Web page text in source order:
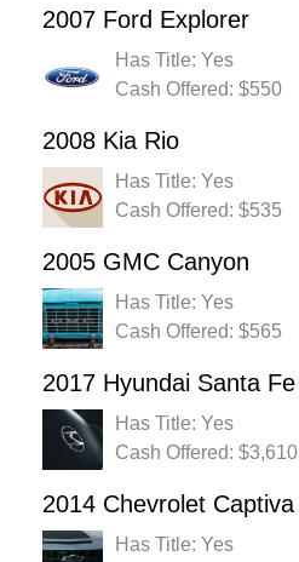
2007 Ford Explorer
Has Title: Yes
Cash Offered: $550
2008 Kia Rio
Has Title: Yes
Cash Offered: $535
2005 GMC Canyon
Has Title: Yes
Cash Offered: $565
2017 Hyundai Santa Fe
Has Title: Yes
Cash Offered: $3,610
2014 Chevrolet Captiva
Has Title: Yes